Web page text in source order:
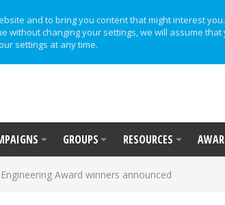
and to bring you content that might interest
without changing your settings, we will assume that
settings at any time.
GROUPS RESOURCES
Award winners announced